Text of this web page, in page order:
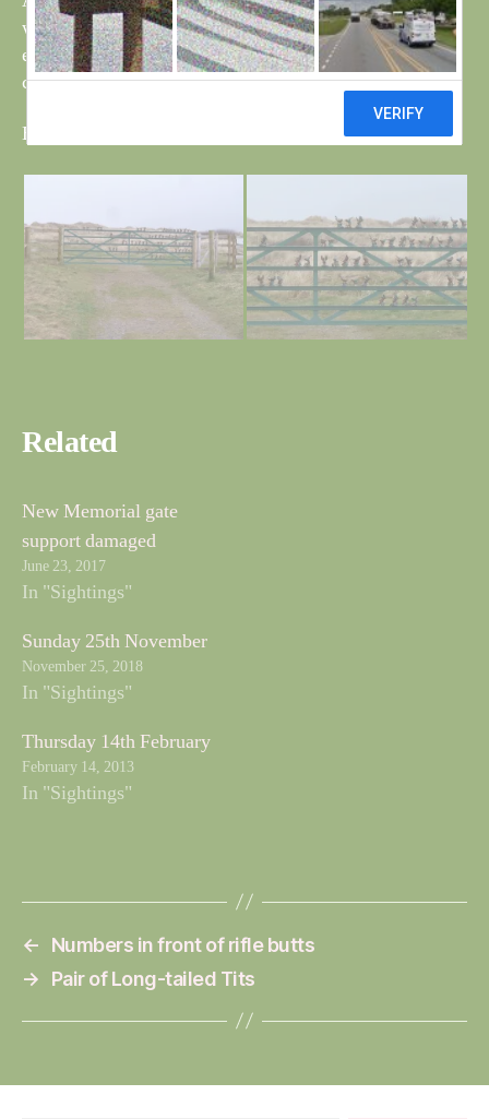
wouldn’t the money be better spent on creating an
environment to attract real birds, and worst still, the
camouflage paint is not working !!
Bob and Bri
Related
New Memorial gate
support damaged
June 23, 2017
In "Sightings"
Sunday 25th November
November 25, 2018
In "Sightings"
Thursday 14th February
February 14, 2013
In "Sightings"
←
Numbers in front of rifle butts
→
Pair of Long-tailed Tits